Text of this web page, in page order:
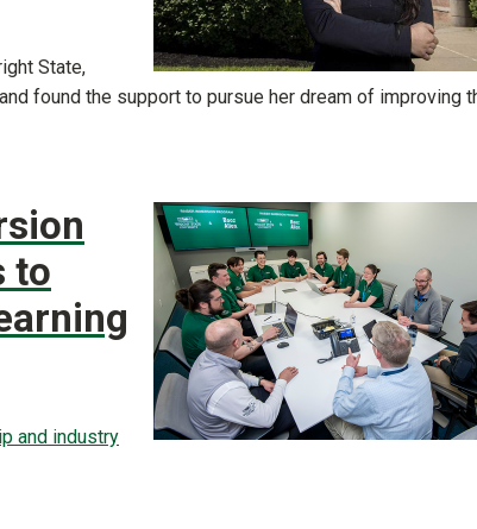
State,
found the support to pursue her dream of improving
to
and industry